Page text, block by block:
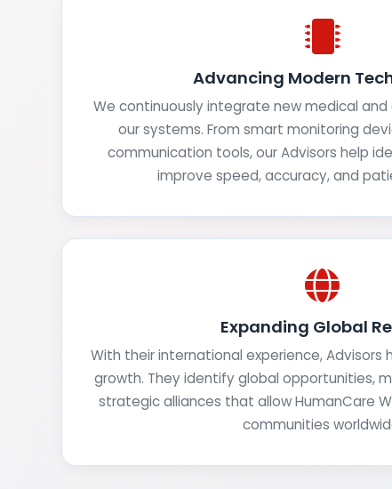
Advancing Modern
We continuously integrate new medical
our systems. From smart monitoring
communication tools, our Advisors help
improve speed, accuracy, and
Expanding Global
With their international experience, Advisors
growth. They identify global opportunities,
strategic alliances that allow HumanCare
communities